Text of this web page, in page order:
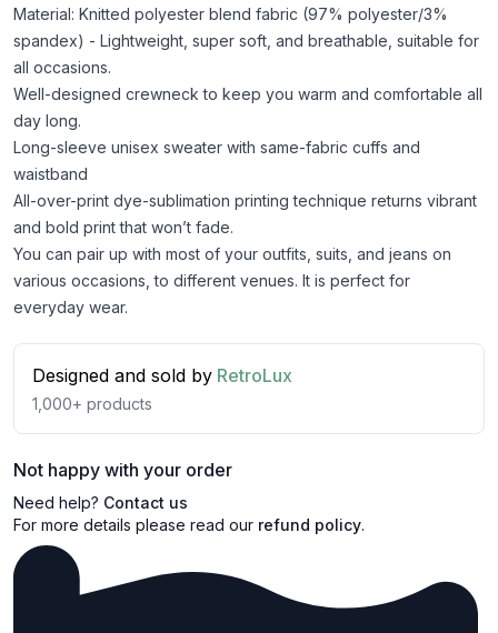
Material: Knitted polyester blend fabric (97% polyester/3%
spandex) - Lightweight, super soft, and breathable, suitable for
all occasions.
Well-designed crewneck to keep you warm and comfortable all
day long.
Long-sleeve unisex sweater with same-fabric cuffs and
waistband
All-over-print dye-sublimation printing technique returns vibrant
and bold print that won’t fade.
You can pair up with most of your outfits, suits, and jeans on
various occasions, to different venues. It is perfect for
everyday wear.
Designed and sold by RetroLux
1,000+ products
Not happy with your order
Need help? Contact us
For more details please read our refund policy.